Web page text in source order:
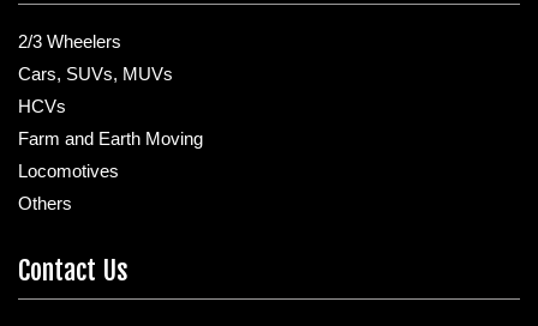
2/3 Wheelers
Cars, SUVs, MUVs
HCVs
Farm and Earth Moving
Locomotives
Others
Contact Us